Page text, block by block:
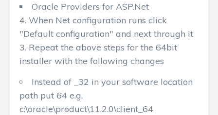
Oracle Providers for ASP.Net
When Net configuration runs click
"Default configuration" and next through it
Repeat the above steps for the 64bit
installer with the following changes
Instead of _32 in your software location
path put 64 e.g.
c:\oracle\product\11.2.0\client_64